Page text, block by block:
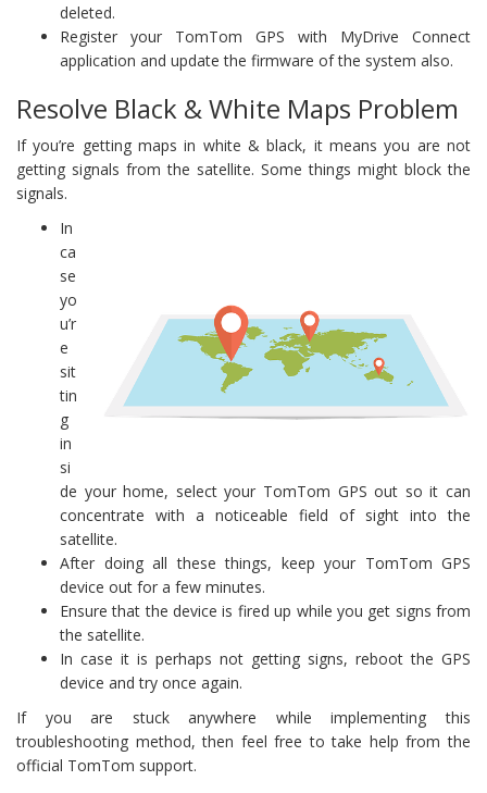
deleted.
Register your TomTom GPS with MyDrive Connect
application and update the firmware of the system also.
Resolve Black & White Maps Problem
If you’re getting maps in white & black, it means you are not
getting signals from the satellite. Some things might block the
signals.
In
ca
se
yo
u’r
e
sit
tin
g
in
si
de your home, select your TomTom GPS out so it can
concentrate with a noticeable field of sight into the
satellite.
After doing all these things, keep your TomTom GPS
device out for a few minutes.
Ensure that the device is fired up while you get signs from
the satellite.
In case it is perhaps not getting signs, reboot the GPS
device and try once again.
If you are stuck anywhere while implementing this
troubleshooting method, then feel free to take help from the
official TomTom support.